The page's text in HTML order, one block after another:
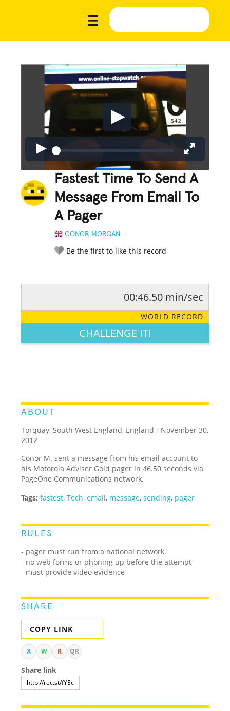
Fastest Time To Send A
Message From Email To
A Pager
CONOR MORGAN
Be the first to like this record
LEGENDARY FUNNY CUTE CREATIVE
00:46.50 min/sec
WORLD RECORD
CHALLENGE IT!
ABOUT
Torquay, South West England, England / November 30,
2012
Conor M. sent a message from his email account to
his Motorola Adviser Gold pager in 46.50 seconds via
PageOne Communications network.
Tags: fastest,Tech,email, message,sending, pager
RULES
- pager must run from a national network
- no web forms or phoning up before the attempt
- must provide video evidence
SHARE
COPY LINK
X W R QR
Share link